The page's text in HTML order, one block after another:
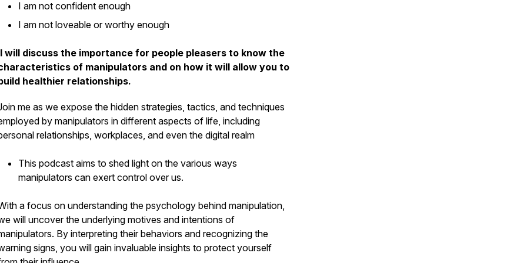
I am not confident enough
I am not loveable or worthy enough
I will discuss the importance for people pleasers to know the
of manipulators and on how it will allow you to
healthier relationships.
me as we expose the hidden strategies, tactics, and techniques
by manipulators in different aspects of life, including
relationships, workplaces, and even the digital realm
This podcast aims to shed light on the various ways
manipulators can exert control over us.
a focus on understanding the psychology behind manipulation,
will uncover the underlying motives and intentions of
By interpreting their behaviors and recognizing the
signs, you will gain invaluable insights to protect yourself